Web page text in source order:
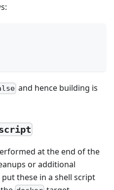
and hence building is
at the end of the
or additional
these in a shell script